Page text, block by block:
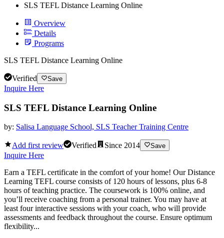
SLS TEFL Distance Learning Online
Overview
Details
Programs
SLS TEFL Distance Learning Online
Verified Save
Inquire Here
SLS TEFL Distance Learning Online
by: Salisa Language School, SLS Teacher Training Centre
Add first review Verified Since 2014 Save
Inquire Here
Earn a TEFL certificate in the comfort of your home! Our Distance
Learning TEFL course consists of 120 hours of lessons, plus 6-8
hours of teaching practice. The coursework is 100% online, and
you’ll receive coaching from a personal trainer. You may have at
least four interactive sessions with your coach, who will provide
assessments and feedback throughout the course. Ensure optimum
flexibility...